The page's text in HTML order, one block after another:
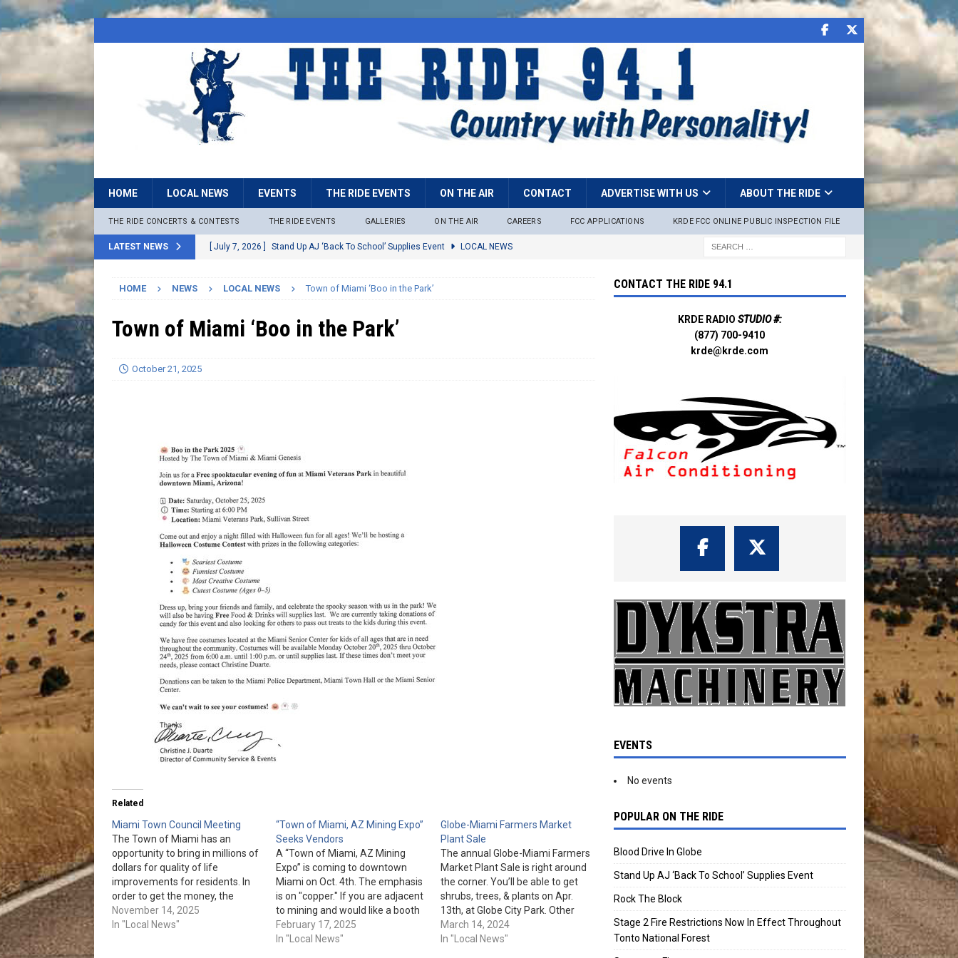
HOME LOCAL NEWS EVENTS THE RIDE EVENTS ON THE AIR CONTACT ADVERTISE WITH US ABOUT THE RIDE
THE RIDE CONCERTS & CONTESTS THE RIDE EVENTS GALLERIES ON THE AIR CAREERS FCC APPLICATIONS KRDE FCC ONLINE PUBLIC INSPECTION FILE
LATEST NEWS [ July 7, 2026 ] Stand Up AJ ‘Back To School’ Supplies Event LOCAL NEWS
LOCAL NEWS
HOME NEWS LOCAL NEWS Town of Miami ‘Boo in the Park’
Town of Miami ‘Boo in the Park’
October 21, 2025
Related
Miami Town Council Meeting
The Town of Miami has an
opportunity to bring in millions of
dollars for quality of life
improvements for residents. In
order to get the money, the
Council must have a plan and
approve it at the meeting on Nov.
November 14, 2025
In "Local News"
“Town of Miami, AZ Mining Expo”
Seeks Vendors
A “Town of Miami, AZ Mining
Expo” is coming to downtown
Miami on Oct. 4th. The emphasis
is on "copper." If you are adjacent
to mining and would like a booth
or would like to participate,
contact Maria at
February 17, 2025
In "Local News"
Globe-Miami Farmers Market
Plant Sale
The annual Globe-Miami Farmers
Market Plant Sale is right around
the corner. You’ll be able to get
shrubs, trees, & plants on Apr.
13th, at Globe City Park. Other
vendors will also be onsite. The
event is scheduled to run from 9
March 14, 2024
In "Local News"
CONTACT THE RIDE 94.1
KRDE RADIO STUDIO #:
(877) 700-9410
krde@krde.com
EVENTS
No events
POPULAR ON THE RIDE
Blood Drive In Globe
Stand Up AJ ‘Back To School’ Supplies Event
Rock The Block
Stage 2 Fire Restrictions Now In Effect Throughout
Tonto National Forest